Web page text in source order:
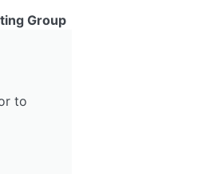
Group
to